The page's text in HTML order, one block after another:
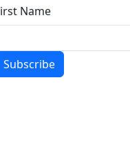
Name
Subscribe